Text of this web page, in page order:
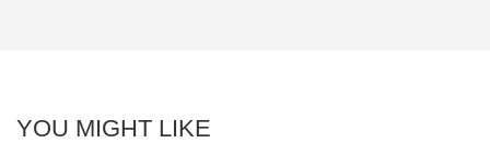
YOU MIGHT LIKE